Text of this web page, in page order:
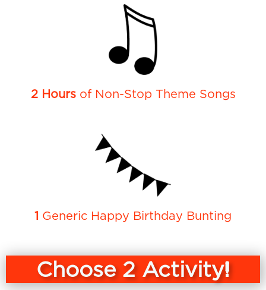
2 Hoursof Non-Stop Theme Songs
1 Generic Happy Birthday Bunting
Choose 2 Activity!